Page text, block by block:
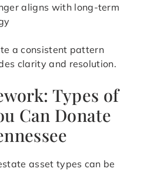
aligns with long-term
a consistent pattern
clarity and resolution.
Types of
Can Donate
asset types can be